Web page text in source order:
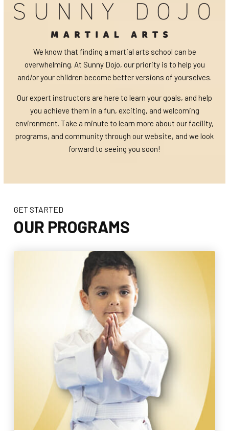
We know that finding a martial arts school can be
overwhelming. At Sunny Dojo, our priority is to help you
and/or your children become better versions of yourselves.
Our expert instructors are here to learn your goals, and help
you achieve them in a fun, exciting, and welcoming
environment. Take a minute to learn more about our facility,
programs, and community through our website, and we look
forward to seeing you soon!
GET STARTED
OUR PROGRAMS